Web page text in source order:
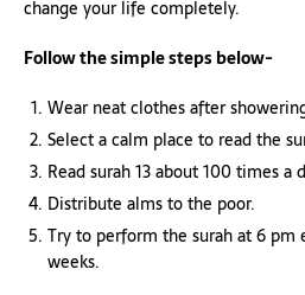
change your life completely.
Follow the simple steps below-
Wear neat clothes after
Select a calm place to read the
Read surah 13 about 100 times a
Distribute alms to the poor.
Try to perform the surah at 6 pm
weeks.